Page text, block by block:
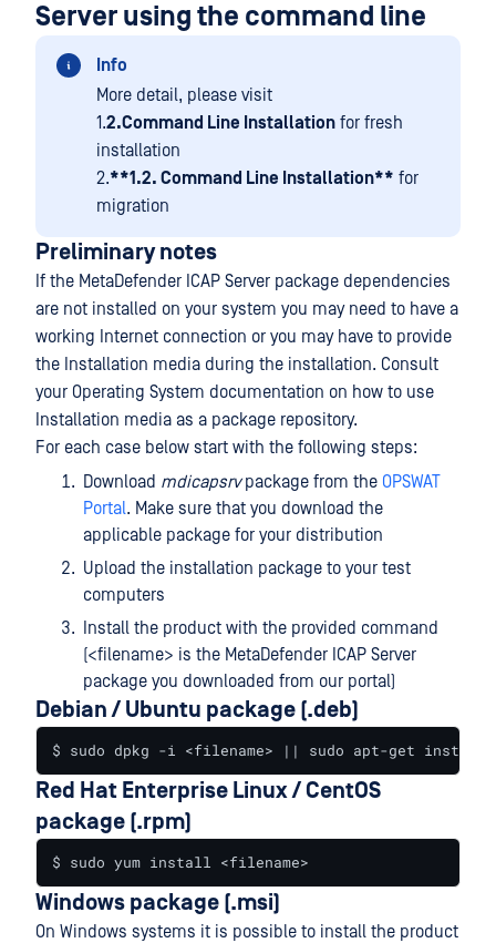
Server using the command line
Info
More detail, please visit
1.2.Command Line Installation for fresh
installation
2.**1.2. Command Line Installation** for
migration
Preliminary notes
If the MetaDefender ICAP Server package dependencies
are not installed on your system you may need to have a
working Internet connection or you may have to provide
the Installation media during the installation. Consult
your Operating System documentation on how to use
Installation media as a package repository.
For each case below start with the following steps:
Download mdicapsrvpackage from the OPSWAT
Portal. Make sure that you download the
applicable package for your distribution
Upload the installation package to your test
computers
Install the product with the provided command
(<filename> is the MetaDefender ICAP Server
package you downloaded from our portal)
Debian / Ubuntu package (.deb)
$ sudo dpkg -i <filename> || sudo apt-get
Red Hat Enterprise Linux / CentOS
package (.rpm)
$ sudo yum install <filename>
Windows package (.msi)
On Windows systems it is possible to install the product